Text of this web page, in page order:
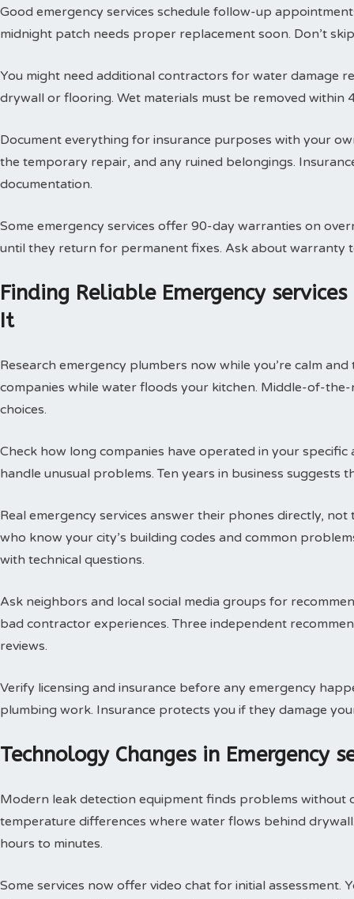
Good emergency services schedule follow-up
midnight patch needs proper replacement soon. Don’t
You might need additional contractors for water damage
drywall or flooring. Wet materials must be removed within
Document everything for insurance purposes with your
the temporary repair, and any ruined belongings.
documentation.
Some emergency services offer 90-day warranties on
until they return for permanent fixes. Ask about warranty
Finding Reliable Emergency
It
Research emergency plumbers now while you’re calm
companies while water floods your kitchen. Middle-of-
choices.
Check how long companies have operated in your specific
handle unusual problems. Ten years in business suggests
Real emergency services answer their phones directly,
who know your city’s building codes and common
with technical questions.
Ask neighbors and local social media groups for
bad contractor experiences. Three independent
reviews.
Verify licensing and insurance before any emergency
plumbing work. Insurance protects you if they damage
Technology Changes in Emergency
Modern leak detection equipment finds problems without
temperature differences where water flows behind
hours to minutes.
Some services now offer video chat for initial